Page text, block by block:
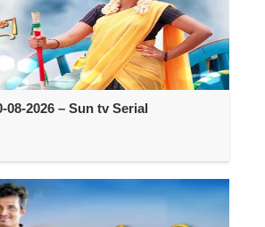
08-2026 – Sun tv Serial